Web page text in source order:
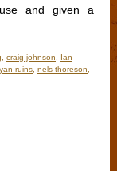
and given a
craig johnson
Ian
ruins nels thoreson